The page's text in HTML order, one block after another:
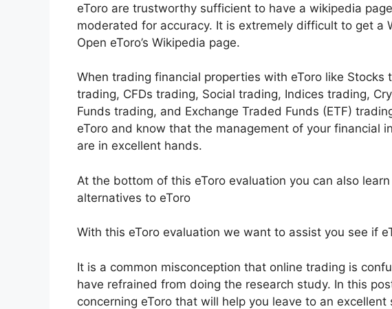
eToro are trustworthy sufficient to have a wikipedia
moderated for accuracy. It is extremely difficult to get a
Open eToro’s Wikipedia page.
When trading financial properties with eToro like Stocks
trading, CFDs trading, Social trading, Indices trading,
Funds trading, and Exchange Traded Funds (ETF)
eToro and know that the management of your financial
are in excellent hands.
At the bottom of this eToro evaluation you can also
alternatives to eToro
With this eToro evaluation we want to assist you see if
It is a common misconception that online trading is
have refrained from doing the research study. In this
concerning eToro that will help you leave to an